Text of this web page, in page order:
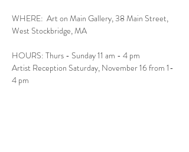
WHERE:  Art on Main Gallery, 38 Main Street,
West Stockbridge, MA
HOURS: Thurs - Sunday 11 am - 4 pm
Artist Reception Saturday, November 16 from 1-
4 pm